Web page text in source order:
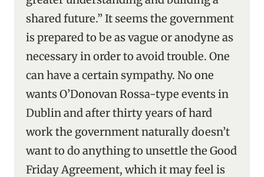
shared future.” It seems the government
is prepared to be as vague or anodyne as
necessary in order to avoid trouble. One
can have a certain sympathy. No one
wants O’Donovan Rossa-type events in
Dublin and after thirty years of hard
work the government naturally doesn’t
want to do anything to unsettle the Good
Friday Agreement, which it may feel is